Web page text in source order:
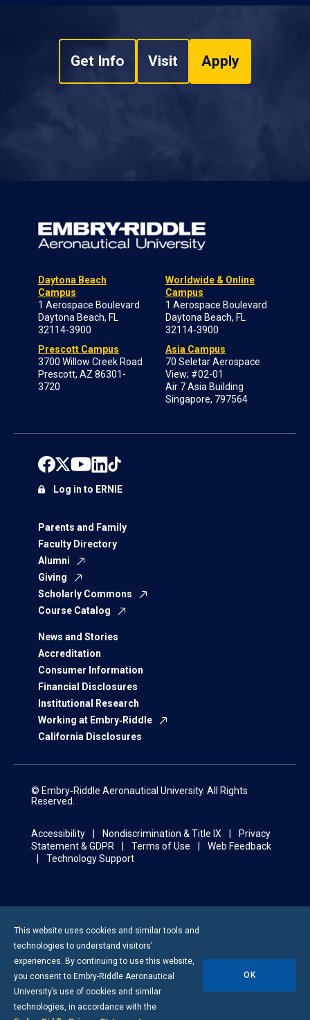
Get Info Visit Apply
Daytona Beach
Campus
1 Aerospace Boulevard
Daytona Beach, FL
32114-3900
Prescott Campus
3700 Willow Creek Road
Prescott, AZ 86301-
3720
Worldwide & Online
Campus
1 Aerospace Boulevard
Daytona Beach, FL
32114-3900
Asia Campus
70 Seletar Aerospace
View; #02-01
Air 7 Asia Building
Singapore, 797564
Parents and Family
Faculty Directory
Alumni
Giving
Scholarly Commons
Course Catalog
News and Stories
Accreditation
Consumer Information
Financial Disclosures
Institutional Research
Working at Embry‑Riddle
California Disclosures
Log in to ERNIE
© Embry‑Riddle Aeronautical University. All Rights
Reserved.
Accessibility Nondiscrimination & Title IX
Privacy
Statement & GDPR
Terms of Use
Web Feedback
Technology Support
This website uses cookies and similar tools and
technologies to understand visitors’
experiences. By continuing to use this website,
you consent to Embry-Riddle Aeronautical
University’s use of cookies and similar
technologies, in accordance with the
OK